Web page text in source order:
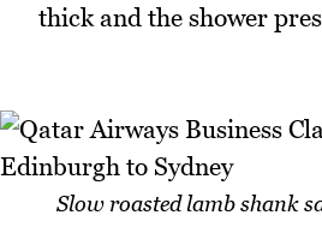
thick and the shower
Slow roasted lamb shank